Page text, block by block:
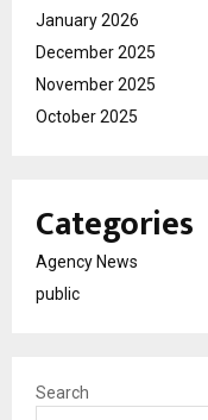
January 2026
December 2025
November 2025
October 2025
Categories
Agency News
public
Search